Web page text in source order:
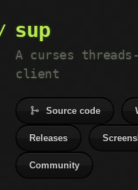
sup
A curses
client
Source code
Releases
Community